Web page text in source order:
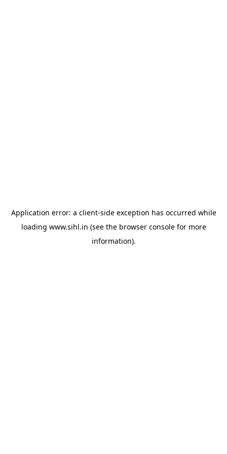
Application error: a client-side exception has occurred while
loading www.sihl.in (see the browser consolefor more
information).